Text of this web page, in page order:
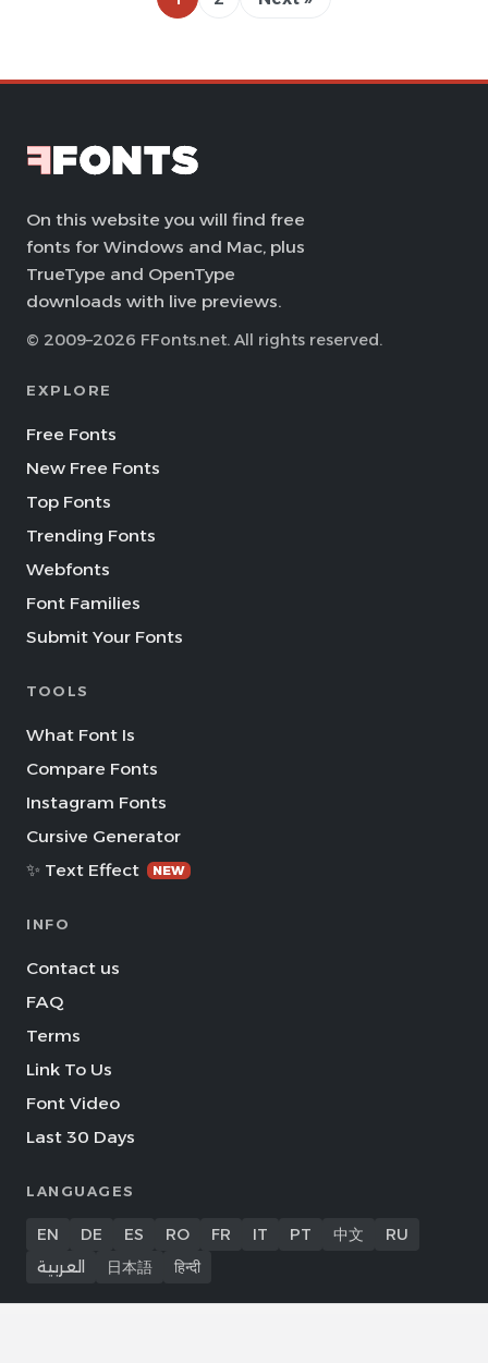
On this website you will find free
fonts for Windows and Mac, plus
TrueType and OpenType
downloads with live previews.
© 2009–2026 FFonts.net. All rights reserved.
EXPLORE
Free Fonts
New Free Fonts
Top Fonts
Trending Fonts
Webfonts
Font Families
Submit Your Fonts
TOOLS
What Font Is
Compare Fonts
Instagram Fonts
Cursive Generator
✨ Text Effect
NEW
INFO
Contact us
FAQ
Terms
Link To Us
Font Video
Last 30 Days
LANGUAGES
EN DE ES RO FR IT PT 中文
RU
العربية
日本語 हिन्दी